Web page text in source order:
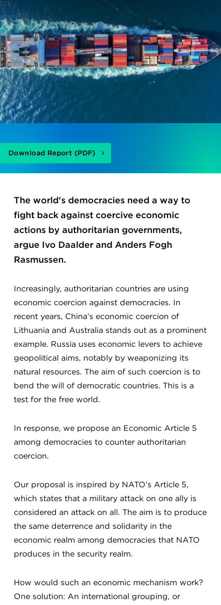
Download Report (PDF)
The world's democracies need a way to
fight back against coercive economic
actions by authoritarian governments,
argue Ivo Daalder and Anders Fogh
Rasmussen.
Increasingly, authoritarian countries are using
economic coercion against democracies. In
recent years, China’s economic coercion of
Lithuania and Australia stands out as a prominent
example. Russia uses economic levers to achieve
geopolitical aims, notably by weaponizing its
natural resources. The aim of such coercion is to
bend the will of democratic countries. This is a
test for the free world.
In response, we propose an Economic Article 5
among democracies to counter authoritarian
coercion.
Our proposal is inspired by NATO’s Article 5,
which states that a military attack on one ally is
considered an attack on all. The aim is to produce
the same deterrence and solidarity in the
economic realm among democracies that NATO
produces in the security realm.
How would such an economic mechanism work?
One solution: An international grouping, or